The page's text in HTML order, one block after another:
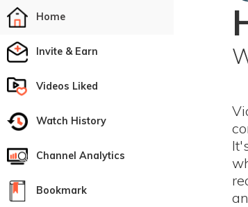
Home
Invite & Earn
Videos Liked
Watch History
Channel Analytics
Bookmark